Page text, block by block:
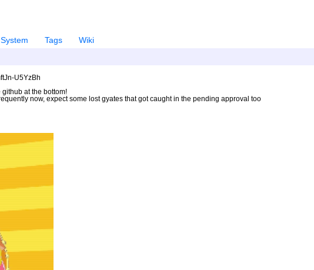
System Tags
Wiki
U5YzBh
at the bottom!
now, expect some lost gyates that got caught in the pending approval too